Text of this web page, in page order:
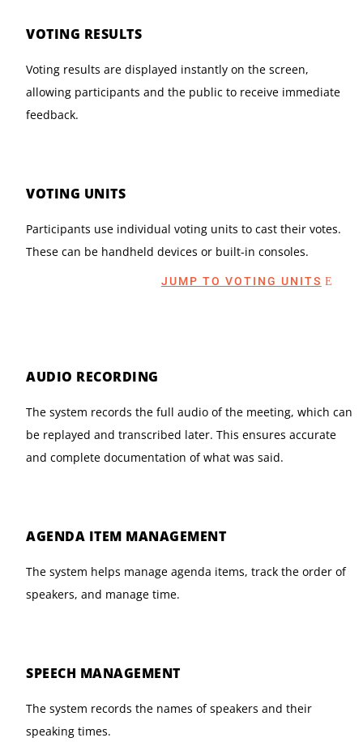
VOTING RESULTS
Voting results are displayed instantly on the screen,
allowing participants and the public to receive immediate
feedback.
VOTING UNITS
Participants use individual voting units to cast their votes.
These can be handheld devices or built-in consoles.
JUMP TO VOTING UNITS
AUDIO RECORDING
The system records the full audio of the meeting, which can
be replayed and transcribed later. This ensures accurate
and complete documentation of what was said.
AGENDA ITEM MANAGEMENT
The system helps manage agenda items, track the order of
speakers, and manage time.
SPEECH MANAGEMENT
The system records the names of speakers and their
speaking times.